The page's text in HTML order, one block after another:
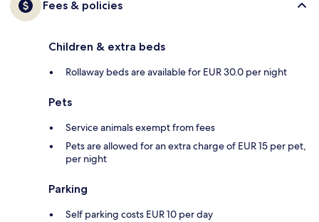
Fees & policies
Children & extra beds
Rollaway beds are available for EUR 30.0 per night
Pets
Service animals exempt from fees
Pets are allowed for an extra charge of EUR 15 per pet,
per night
Parking
Self parking costs EUR 10 per day